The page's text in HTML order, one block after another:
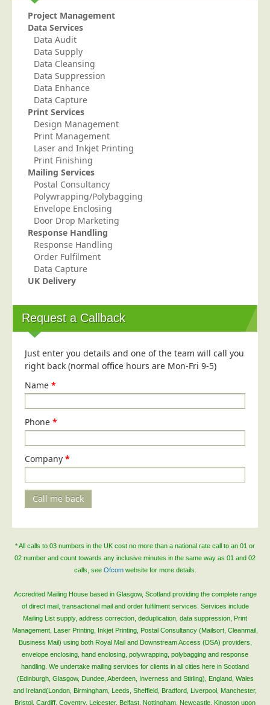
Leisure & Entertainment
Manufacturing
Market Research
Marketing Agencies
Mail Order
Political Parties
Printers
Public Sector
Retail & Wholesale
Telecoms & Utilities
Travel & Tourism
Trade Unions
About Us
About Us
Why Choose Us
Survey Results
Careers
Terms of Sale
Cookie Policy
Terms of Website Use
Contact
Project Management
Data Services
Data Audit
Data Supply
Data Cleansing
Data Suppression
Data Enhance
Data Capture
Print Services
Design Management
Print Management
Laser and Inkjet Printing
Print Finishing
Mailing Services
Postal Consultancy
Polywrapping/Polybagging
Envelope Enclosing
Door Drop Marketing
Response Handling
Response Handling
Order Fulfilment
Data Capture
UK Delivery
Request a Callback
Just enter you details and one of the team will call you
right back (normal office hours are Mon-Fri 9-5)
Name *
Phone *
Company *
Call me back
* All calls to 03 numbers in the UK cost no more than a national rate call to an 01 or
02 number and count towards any inclusive minutes in the same way as 01 and 02
calls, see Ofcomwebsite for more details.
Accredited Mailing House based in Glasgow, Scotland providing the complete range
of direct mail, transactional mail and order fulfilment services. Services include
Mailing List supply, address correction, deduplication, data suppression, Print
Management, Laser Printing, Inkjet Printing, Postal Consultancy (Mailsort, Cleanmail,
Business Mail) using both Royal Mail and Downstream Access (DSA) providers,
envelope enclosing, hand enclosing, polywrapping, polybagging and response
handling. We undertake mailing services for clients in all cities here in Scotland
(Edinburgh, Glasgow, Dundee, Aberdeen, Inverness and Stirling), England, Wales
and Ireland(London, Birmingham, Leeds, Sheffield, Bradford, Liverpool, Manchester,
Bristol, Cardiff, Coventry, Leicester, Belfast, Nottingham, Newcastle, Kingston upon